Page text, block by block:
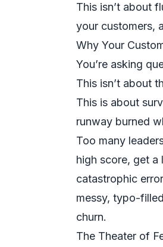
This isn’t about
your customers,
Why Your
You’re asking
This isn’t about
This is about
runway burned
Too many
high score, get a
catastrophic
messy, typo-
churn.
The Theater of